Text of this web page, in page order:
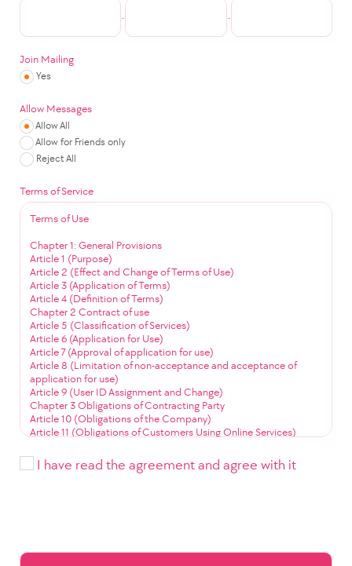
- -
Join Mailing
Yes
Allow Messages
Allow All
Allow for Friends only
Reject All
Terms of Service
Terms of Use
Chapter 1: General Provisions
Article 1 (Purpose)
Article 2 (Effect and Change of Terms of Use)
Article 3 (Application of Terms)
Article 4 (Definition of Terms)
Chapter 2 Contract of use
Article 5 (Classification of Services)
Article 6 (Application for Use)
Article 7 (Approval of application for use)
Article 8 (Limitation of non-acceptance and acceptance of
application for use)
Article 9 (User ID Assignment and Change)
Chapter 3 Obligations of Contracting Party
Article 10 (Obligations of the Company)
Article 11 (Obligations of Customers Using Online Services)
Chapter 4 Service Use
Article 13 (Service Use Time)
Article 19 (Service Use Responsibility)
I have read the agreement and agree with it